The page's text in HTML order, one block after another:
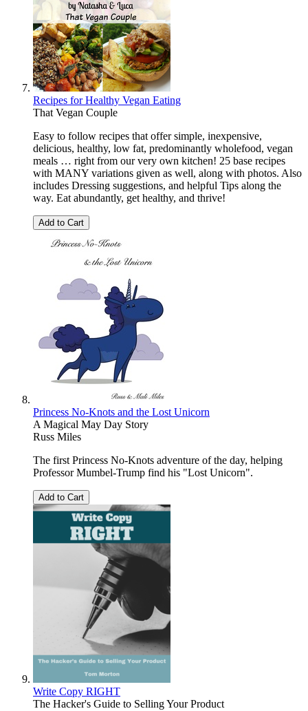
Recipes for Healthy Vegan Eating
That Vegan Couple
Easy to follow recipes that offer simple, inexpensive,
delicious, healthy, low fat, predominantly wholefood, vegan
meals … right from our very own kitchen! 25 base recipes
with MANY variations given as well, along with photos. Also
includes Dressing suggestions, and helpful Tips along the
way. Eat abundantly, get healthy, and thrive!
Add to Cart
Princess No-Knots and the Lost Unicorn
A Magical May Day Story
Russ Miles
The first Princess No-Knots adventure of the day, helping
Professor Mumbel-Trump find his "Lost Unicorn".
Add to Cart
Write Copy RIGHT
The Hacker's Guide to Selling Your Product